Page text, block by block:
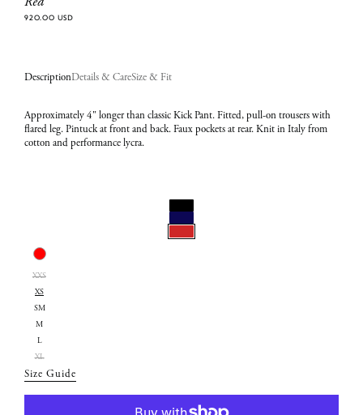
Red
920.00 USD
Description
Approximately 4" longer than classic Kick Pant. Fitted, pull-on trousers with
flared leg. Pintuck at front and back. Faux pockets at rear. Knit in Italy from
cotton and performance lycra.
Details & CareSize & Fit
Select
Color:
Red
Select
Size:
XXS
XS
SM
M
L
XL
Size Guide